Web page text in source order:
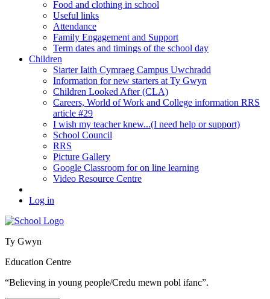
Food and clothing in school
Useful links
Attendance
Family Engagement and Support
Term dates and timings of the school day
Children
Siarter Iaith Cymraeg Campus Uwchradd
Information for new starters at Ty Gwyn
Children Looked After (CLA)
Careers, World of Work and College information RRS
article #29
I wish my teacher knew...(I need help or support)
School Council
RRS
Picture Gallery
Google Classroom for on line learning
Video Resource Centre
Log in
Ty Gwyn
Education Centre
“Believing in young people/Credu mewn pobl ifanc”.